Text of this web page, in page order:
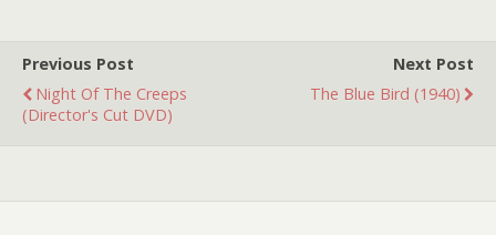
Previous Post
Night Of The Creeps
(Director's Cut DVD)
Next Post
The Blue Bird (1940)